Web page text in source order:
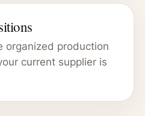
organized production
current supplier is